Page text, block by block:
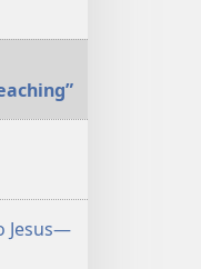
Jesus​—